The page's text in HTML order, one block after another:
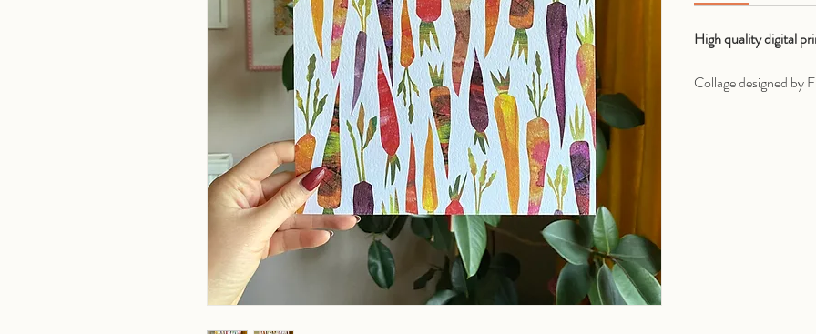
High quality digital
Collage designed by